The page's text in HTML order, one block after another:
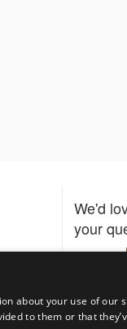
We'd
your
about your use of our
to them or that